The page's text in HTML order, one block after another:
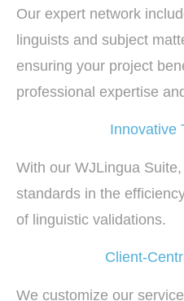
Our expert network
linguists and subject
ensuring your project
professional expertise
Innovative
With our WJLingua
standards in the
of linguistic validations.
Client-
We customize our